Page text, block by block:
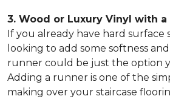
3. Wood or Luxury Vinyl with
If you already have hard surface
looking to add some softness
runner could be just the option
Adding a runner is one of the
making over your staircase